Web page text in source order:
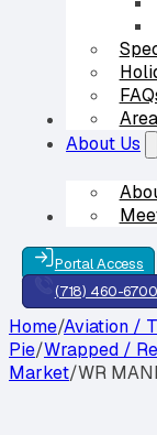
Our
About Us
Contact Us
Portal Access
(718) 460-6700
Home/Aviation /
Pie/Wrapped /
Market/WR